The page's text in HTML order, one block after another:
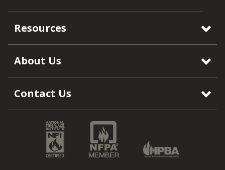
Resources
About Us
Contact Us